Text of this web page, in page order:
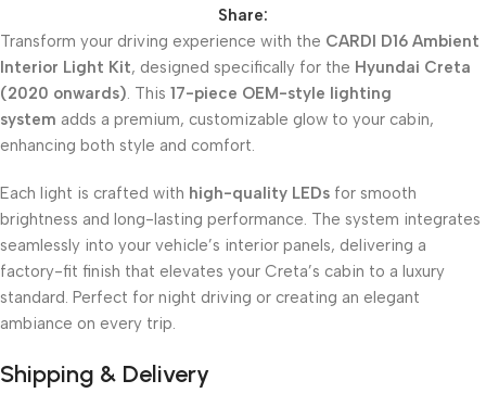
Share:
Transform your driving experience with the CARDI D16 Ambient
Interior Light Kit, designed specifically for the Hyundai Creta
(2020 onwards). This 17-piece OEM-style lighting
system adds a premium, customizable glow to your cabin,
enhancing both style and comfort.
Each light is crafted with high-quality LEDs for smooth
brightness and long-lasting performance. The system integrates
seamlessly into your vehicle’s interior panels, delivering a
factory-fit finish that elevates your Creta’s cabin to a luxury
standard. Perfect for night driving or creating an elegant
ambiance on every trip.
Shipping & Delivery